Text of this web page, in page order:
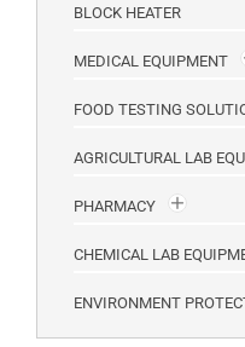
BLOCK HEATER
MEDICAL EQUIPMENT
FOOD TESTING
AGRICULTURAL LAB
PHARMACY
CHEMICAL LAB
ENVIRONMENT